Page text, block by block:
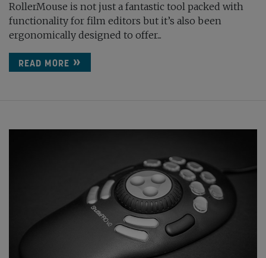
RollerMouse is not just a fantastic tool packed with
functionality for film editors but it’s also been
ergonomically designed to offer...
READ MORE